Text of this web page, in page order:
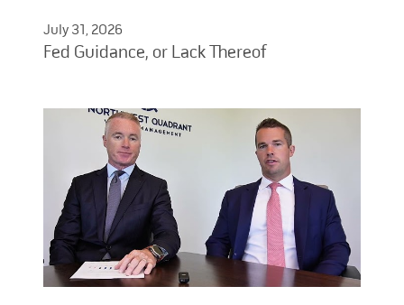
July 31, 2026
Fed Guidance, or Lack Thereof